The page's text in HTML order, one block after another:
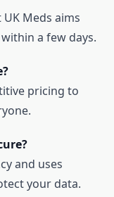
Meds aims
a few days.
pricing to
and uses
your data.